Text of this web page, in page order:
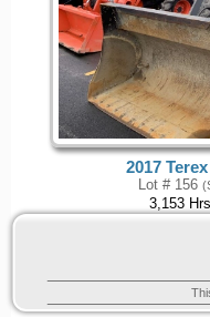
2017
Lot # 156
3,153